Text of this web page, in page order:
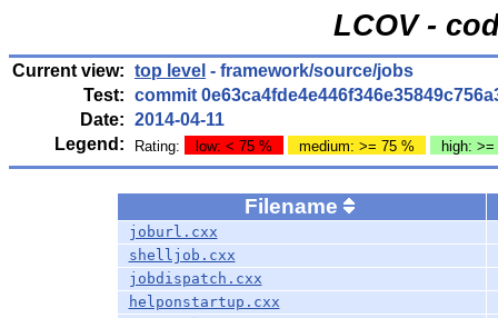
LCOV -
Current view: top level - framework/source/jobs
Test: commit
Date: 2014-04-11
Legend:
Rating: low: < 75 % medium: >= 75 % high:
Filename
joburl.cxx
shelljob.cxx
jobdispatch.cxx
helponstartup.cxx